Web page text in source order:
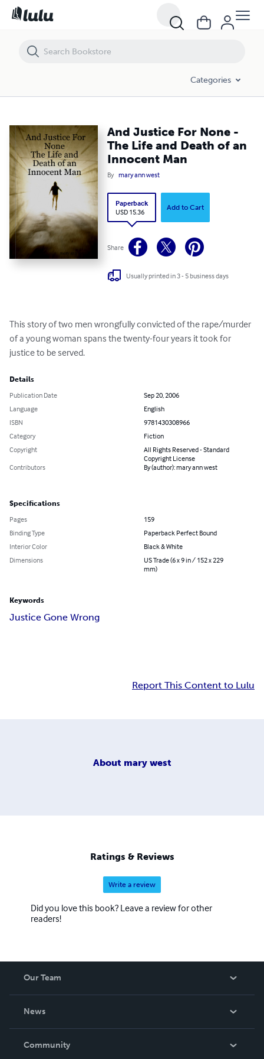
Categories
And Justice For None -
The Life and Death of an
Innocent Man
By mary ann west
Paperback
USD 15.36
Add to Cart
Share
Usually printed in 3 - 5 business days
This story of two men wrongfully convicted of the rape/murder
of a young woman spans the twenty-four years it took for
justice to be served.
Details
Publication Date
Sep 20, 2006
Language
English
ISBN
9781430308966
Category
Fiction
Copyright
All Rights Reserved - Standard
Copyright License
Contributors
By (author): mary ann west
Specifications
Pages
159
Binding Type
Paperback Perfect Bound
Interior Color
Black & White
Dimensions
US Trade (6 x 9 in / 152 x 229
mm)
Keywords
Justice Gone Wrong
Report This Content to Lulu
About mary west
Ratings & Reviews
Write a review
Did you love this book? Leave a review for other
readers!
Our Team
News
In The News
Community
And Justice For None - The Life and Death of an Innocent Man